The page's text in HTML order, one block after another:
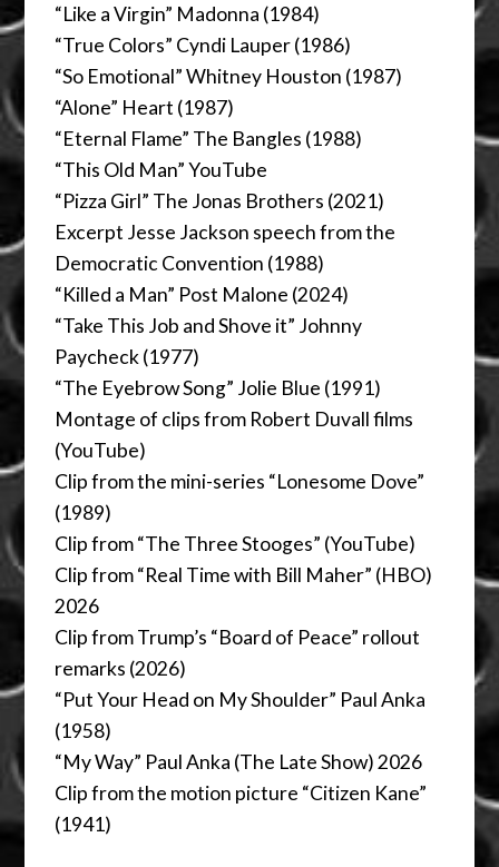
“Like a Virgin” Madonna (1984)
“True Colors” Cyndi Lauper (1986)
“So Emotional” Whitney Houston (1987)
“Alone” Heart (1987)
“Eternal Flame” The Bangles (1988)
“This Old Man” YouTube
“Pizza Girl” The Jonas Brothers (2021)
Excerpt Jesse Jackson speech from the
Democratic Convention (1988)
“Killed a Man” Post Malone (2024)
“Take This Job and Shove it” Johnny
Paycheck (1977)
“The Eyebrow Song” Jolie Blue (1991)
Montage of clips from Robert Duvall films
(YouTube)
Clip from the mini-series “Lonesome Dove”
(1989)
Clip from “The Three Stooges” (YouTube)
Clip from “Real Time with Bill Maher” (HBO)
2026
Clip from Trump’s “Board of Peace” rollout
remarks (2026)
“Put Your Head on My Shoulder” Paul Anka
(1958)
“My Way” Paul Anka (The Late Show) 2026
Clip from the motion picture “Citizen Kane”
(1941)